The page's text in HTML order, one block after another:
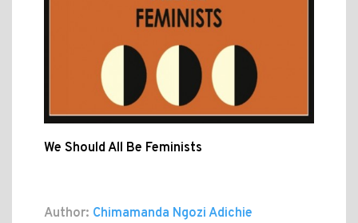
We Should All Be Feminists
Author: Chimamanda Ngozi Adichie